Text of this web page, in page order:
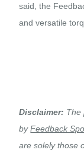
said, the
and versatile
Disclaimer: The
byFeedback
are solely those